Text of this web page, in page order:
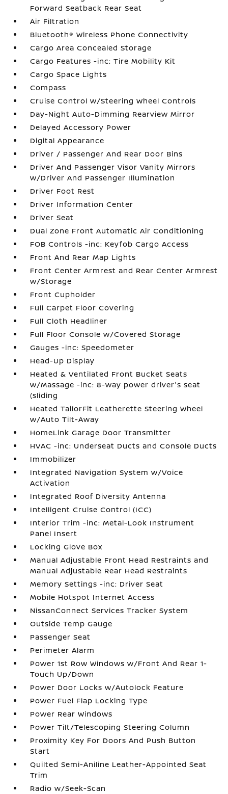
Forward Seatback Rear Seat
Air Filtration
Bluetooth® Wireless Phone Connectivity
Cargo Area Concealed Storage
Cargo Features -inc: Tire Mobility Kit
Cargo Space Lights
Compass
Cruise Control w/Steering Wheel Controls
Day-Night Auto-Dimming Rearview Mirror
Delayed Accessory Power
Digital Appearance
Driver / Passenger And Rear Door Bins
Driver And Passenger Visor Vanity Mirrors
w/Driver And Passenger Illumination
Driver Foot Rest
Driver Information Center
Driver Seat
Dual Zone Front Automatic Air Conditioning
FOB Controls -inc: Keyfob Cargo Access
Front And Rear Map Lights
Front Center Armrest and Rear Center Armrest
w/Storage
Front Cupholder
Full Carpet Floor Covering
Full Cloth Headliner
Full Floor Console w/Covered Storage
Gauges -inc: Speedometer
Head-Up Display
Heated & Ventilated Front Bucket Seats
w/Massage -inc: 8-way power driver's seat
(sliding
Heated TailorFit Leatherette Steering Wheel
w/Auto Tilt-Away
HomeLink Garage Door Transmitter
HVAC -inc: Underseat Ducts and Console Ducts
Immobilizer
Integrated Navigation System w/Voice
Activation
Integrated Roof Diversity Antenna
Intelligent Cruise Control (ICC)
Interior Trim -inc: Metal-Look Instrument
Panel Insert
Locking Glove Box
Manual Adjustable Front Head Restraints and
Manual Adjustable Rear Head Restraints
Memory Settings -inc: Driver Seat
Mobile Hotspot Internet Access
NissanConnect Services Tracker System
Outside Temp Gauge
Passenger Seat
Perimeter Alarm
Power 1st Row Windows w/Front And Rear 1-
Touch Up/Down
Power Door Locks w/Autolock Feature
Power Fuel Flap Locking Type
Power Rear Windows
Power Tilt/Telescoping Steering Column
Proximity Key For Doors And Push Button
Start
Quilted Semi-Aniline Leather-Appointed Seat
Trim
Radio w/Seek-Scan